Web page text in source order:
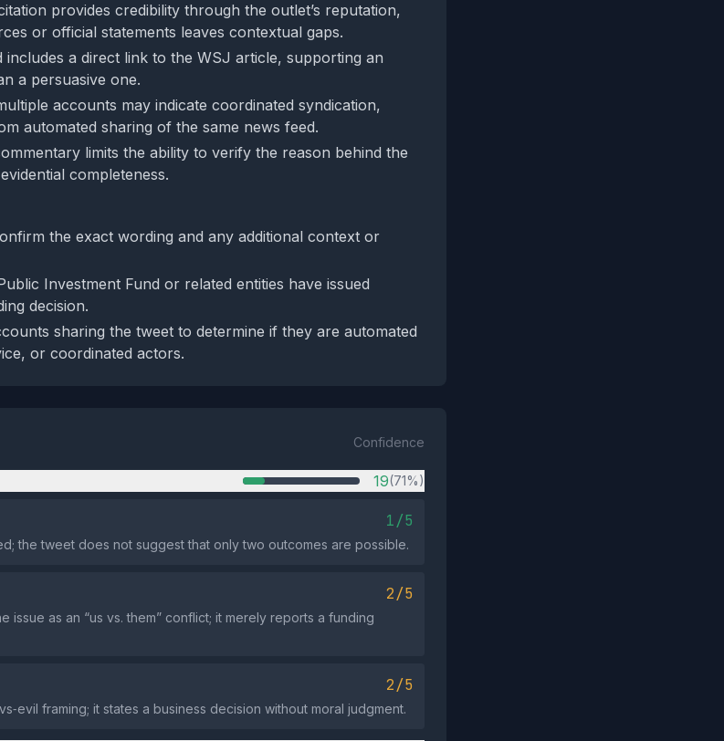
provides credibility through the outlet’s reputation,
or official statements leaves contextual gaps.
includes a direct link to the WSJ article, supporting an
a persuasive one.
accounts may indicate coordinated syndication,
automated sharing of the same news feed.
limits the ability to verify the reason behind the
completeness.
the exact wording and any additional context or
Investment Fund or related entities have issued
decision.
sharing the tweet to determine if they are automated
or coordinated actors.
Confidence
19(71%)
1/5
the tweet does not suggest that only two outcomes are possible.
2/5
issue as an “us vs. them” conflict; it merely reports a funding
2/5
framing; it states a business decision without moral judgment.